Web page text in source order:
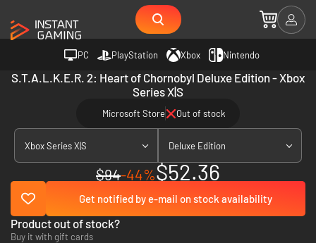
PC PlayStation Xbox Nintendo
S.T.A.L.K.E.R. 2: Heart of Chornobyl Deluxe Edition - Xbox
Series X|S
Microsoft Store Out of stock
Xbox Series X|S Deluxe Edition
$94-44%$52.36
Get notified by e-mail on stock availability
Product out of stock?
Buy it with gift cards